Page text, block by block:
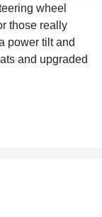
wheel
those really
power tilt and
and upgraded